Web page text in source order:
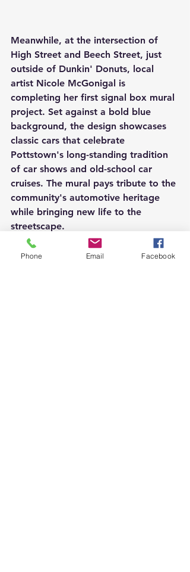
Meanwhile, at the intersection of
High Street and Beech Street, just
outside of Dunkin' Donuts, local
artist Nicole McGonigal is
completing her first signal box mural
project. Set against a bold blue
background, the design showcases
classic cars that celebrate
Pottstown's long-standing tradition
of car shows and old-school car
cruises. The mural pays tribute to the
community's automotive heritage
while bringing new life to the
streetscape.
Together, these three signal box
Phone Email Facebook